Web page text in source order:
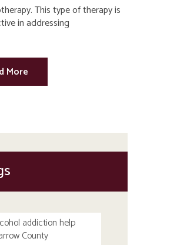
This type of therapy is
in addressing
More
addiction help
County